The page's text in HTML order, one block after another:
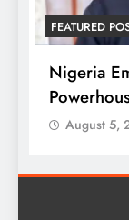
Digital